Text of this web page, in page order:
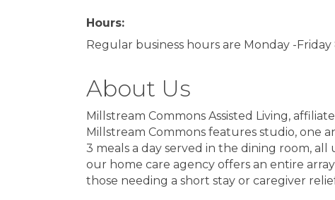
Hours:
Regular business hours are Monday -Friday
About Us
Millstream Commons Assisted Living,
Millstream Commons features studio, one
3 meals a day served in the dining room,
our home care agency offers an entire
those needing a short stay or caregiver